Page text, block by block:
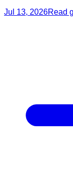
Jul 13, 2026Read